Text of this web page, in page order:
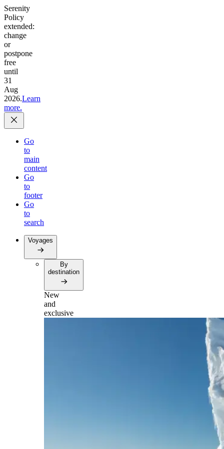
Serenity
Policy
extended:
change
or
postpone
free
until
31
Aug
2026.Learn
more.
Go
to
main
content
Go
to
footer
Go
to
search
Voyages
By
destination
New
and
exclusive